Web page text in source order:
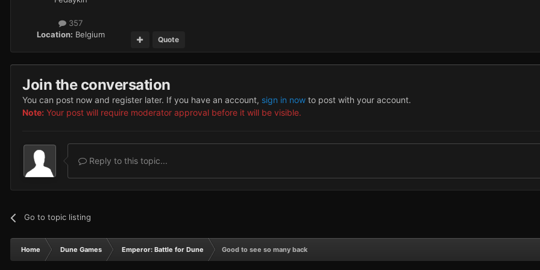
357
Location: Belgium Quote
Join the conversation
You can post now and register later. If you have an account, sign in now to post with your account.
Note: Your post will require moderator approval before it will be visible.
Reply to this topic...
Go to topic listing
Home Dune Games Emperor: Battle for Dune Good to see so many back